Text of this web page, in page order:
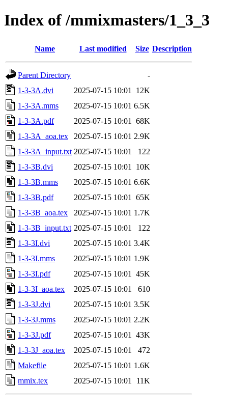
Index of /mmixmasters/1_3_3
Name Last modified Size Description
Parent Directory
-
1-3-3A.dvi
2025-07-15 10:01
12K
1-3-3A.mms
2025-07-15 10:01 6.5K
1-3-3A.pdf
2025-07-15 10:01
68K
1-3-3A_aoa.tex
2025-07-15 10:01 2.9K
1-3-3A_input.txt 2025-07-15 10:01
122
1-3-3B.dvi
2025-07-15 10:01
10K
1-3-3B.mms
2025-07-15 10:01 6.6K
1-3-3B.pdf
2025-07-15 10:01
65K
1-3-3B_aoa.tex
2025-07-15 10:01 1.7K
1-3-3B_input.txt 2025-07-15 10:01
122
1-3-3I.dvi
2025-07-15 10:01 3.4K
1-3-3I.mms
2025-07-15 10:01 1.9K
1-3-3I.pdf
2025-07-15 10:01
45K
1-3-3I_aoa.tex
2025-07-15 10:01
610
1-3-3J.dvi
2025-07-15 10:01 3.5K
1-3-3J.mms
2025-07-15 10:01 2.2K
1-3-3J.pdf
2025-07-15 10:01
43K
1-3-3J_aoa.tex
2025-07-15 10:01
472
Makefile
2025-07-15 10:01 1.6K
mmix.tex
2025-07-15 10:01 11K